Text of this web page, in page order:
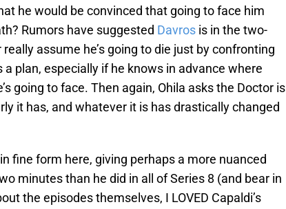
he would be convinced that going to face him
Rumors have suggested Davros is in the two-
assume he’s going to die just by confronting
plan, especially if he knows in advance where
going to face. Then again, Ohila asks the Doctor is
it has, and whatever it is has drastically changed
fine form here, giving perhaps a more nuanced
minutes than he did in all of Series 8 (and bear in
the episodes themselves, I LOVED Capaldi’s